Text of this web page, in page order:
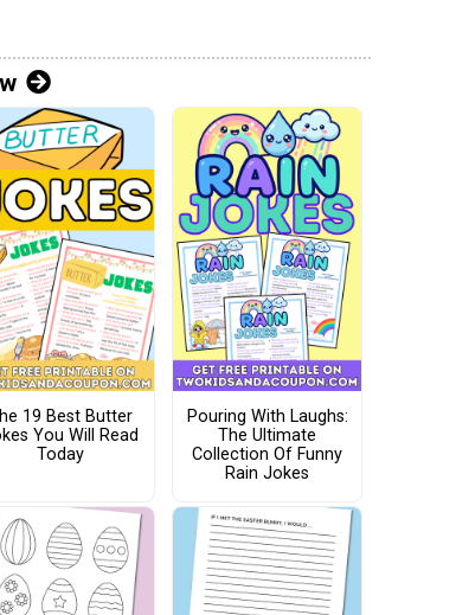
19 Best Butter
You Will Read
Today
Pouring With Laughs:
The Ultimate
Collection Of Funny
Rain Jokes